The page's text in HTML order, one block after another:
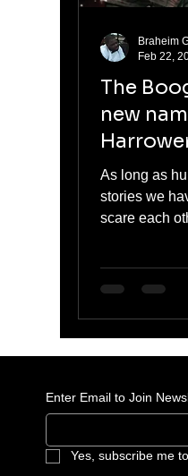
The
new
As long as
stories we
scare each
Braheim
Feb 22,
Enter Email to Join
Yes, subscribe me